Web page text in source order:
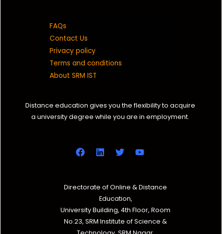
FAQs
Contact Us
Privacy policy
Terms and conditions
About SRM IST
Distance education gives you the flexibility to acquire
a university degree while you are in employment.
Directorate of Online & Distance
Education,
University Building, 4th Floor, Room
No.23, SRM Institute of Science &